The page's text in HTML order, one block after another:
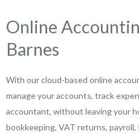
Online
Barnes
With our cloud-based online
manage your accounts, track
accountant, without leaving your
bookkeeping, VAT returns,